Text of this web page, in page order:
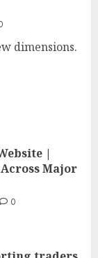
dimensions.
|
Major
0